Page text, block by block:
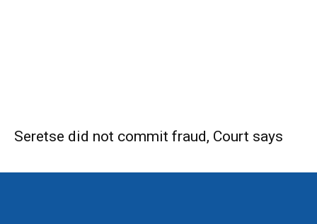
Seretse did not commit fraud, Court says